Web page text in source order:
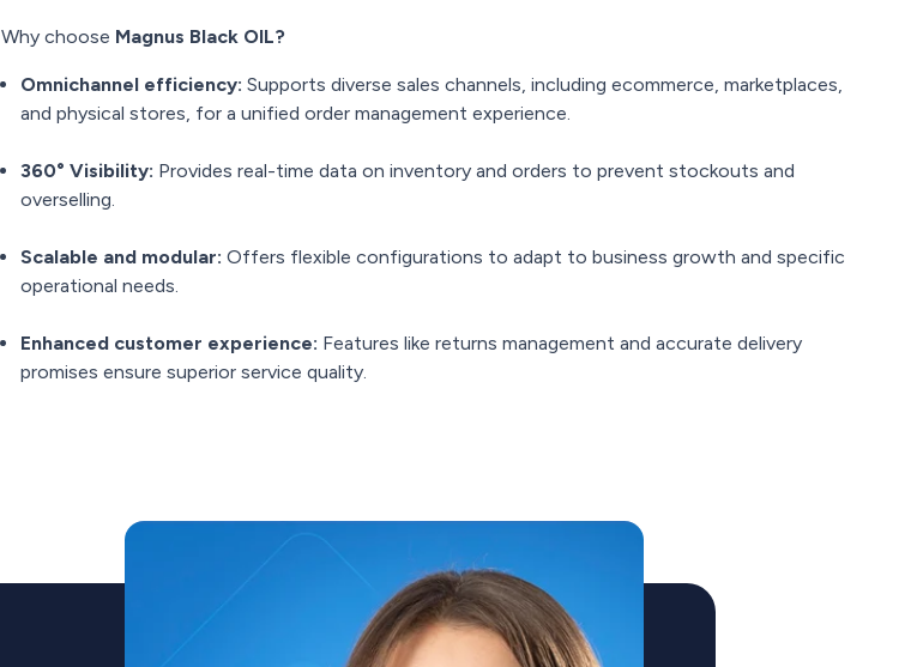
Why choose Magnus Black OIL?
Omnichannel efficiency: Supports diverse sales channels, including ecommerce, marketplaces,
and physical stores, for a unified order management experience.
360° Visibility: Provides real-time data on inventory and orders to prevent stockouts and
overselling.
Scalable and modular: Offers flexible configurations to adapt to business growth and specific
operational needs.
Enhanced customer experience: Features like returns management and accurate delivery
promises ensure superior service quality.